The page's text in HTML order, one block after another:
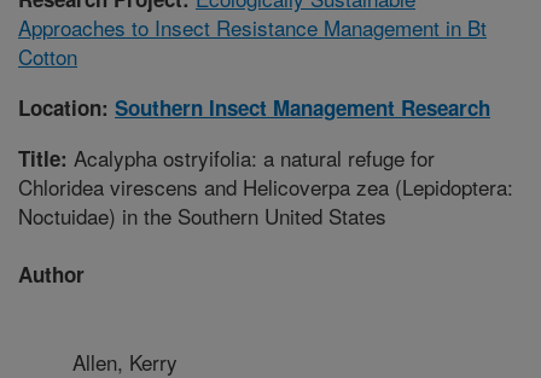
Approaches to Insect Resistance Management in Bt
Cotton
Location: Southern Insect Management Research
Title: Acalypha ostryifolia: a natural refuge for
Chloridea virescens and Helicoverpa zea (Lepidoptera:
Noctuidae) in the Southern United States
Author
Allen, Kerry